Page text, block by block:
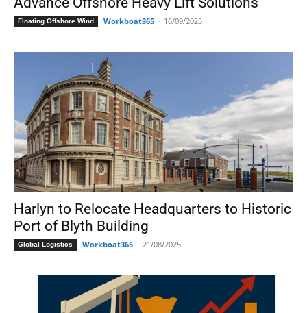
Floating Offshore Wind Workboat365 - 16/09/2025
Harlyn to Relocate Headquarters to Historic
Port of Blyth Building
Global Logistics Workboat365 - 21/08/2025